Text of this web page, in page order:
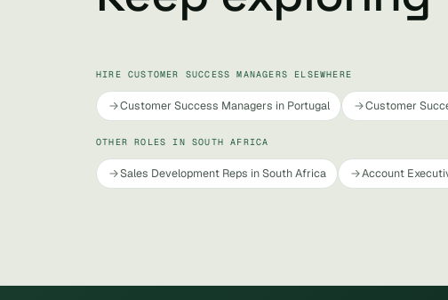
HIRE CUSTOMER SUCCESS MANAGERS ELSEWHERE
Customer Success Managers in Portugal Customer
OTHER ROLES IN SOUTH AFRICA
Sales Development Reps in South Africa Account